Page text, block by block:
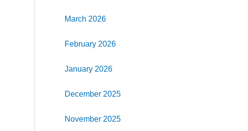
March 2026
February 2026
January 2026
December 2025
November 2025